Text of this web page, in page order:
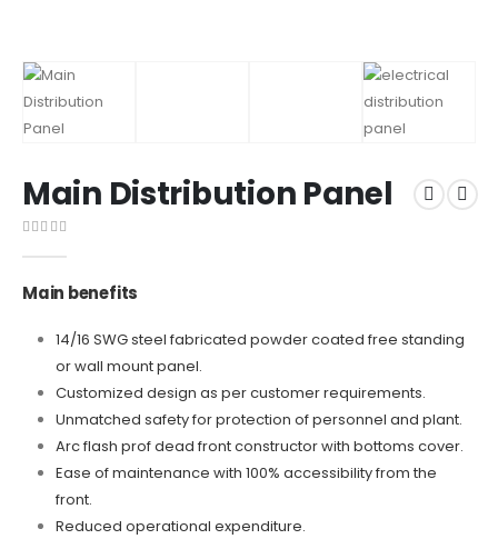
Main Distribution Panel
Main benefits
14/16 SWG steel fabricated powder coated free standing
or wall mount panel.
Customized design as per customer requirements.
Unmatched safety for protection of personnel and plant.
Arc flash prof dead front constructor with bottoms cover.
Ease of maintenance with 100% accessibility from the
front.
Reduced operational expenditure.